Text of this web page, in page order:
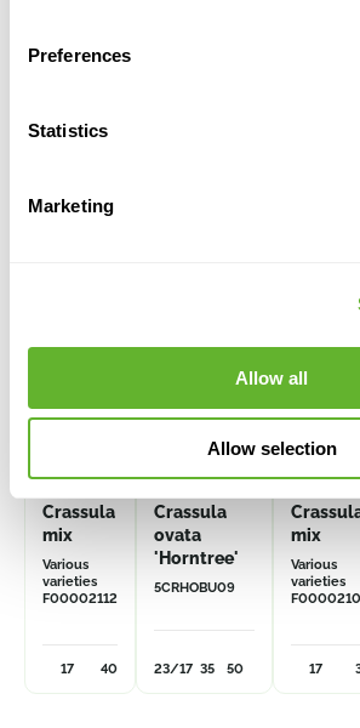
Preferences
Statistics
Marketing
Allow all
Allow selection
Alternative products
Crassula
mix
Various
varieties
F00002112
17 40
Crassula
ovata
'Horntree'
5CRHOBU09
23/17 35 50
mix
Various
varieties
17